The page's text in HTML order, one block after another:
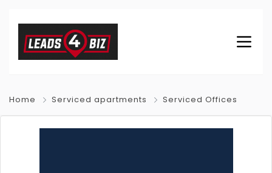
Home Serviced apartments Serviced Offices